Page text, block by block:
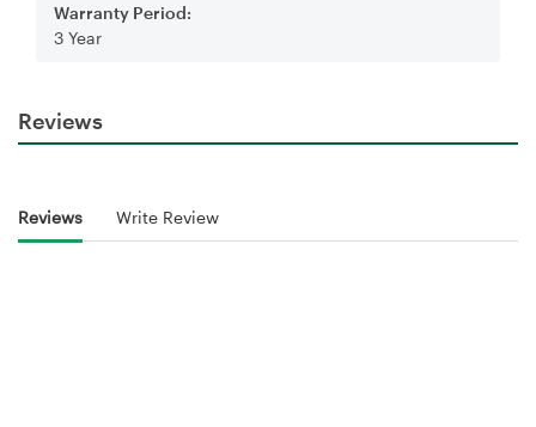
Warranty Period:
3 Year
Reviews
Reviews Write Review